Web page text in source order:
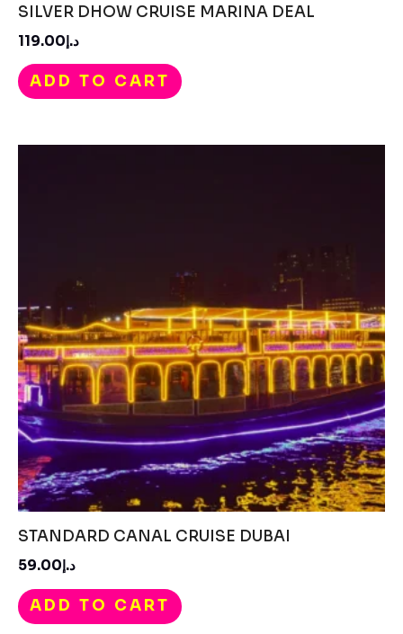
SILVER DHOW CRUISE MARINA DEAL
د.إ119.00
ADD TO CART
STANDARD CANAL CRUISE DUBAI
د.إ59.00
ADD TO CART